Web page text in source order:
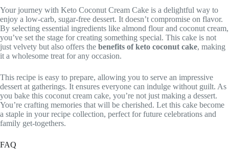
Your journey with Keto Coconut Cream Cake is a delightful way to
enjoy a low-carb, sugar-free dessert. It doesn’t compromise on flavor.
By selecting essential ingredients like almond flour and coconut cream,
you’ve set the stage for creating something special. This cake is not
just velvety but also offers the benefits of keto coconut cake, making
it a wholesome treat for any occasion.
This recipe is easy to prepare, allowing you to serve an impressive
dessert at gatherings. It ensures everyone can indulge without guilt. As
you bake this coconut cream cake, you’re not just making a dessert.
You’re crafting memories that will be cherished. Let this cake become
a staple in your recipe collection, perfect for future celebrations and
family get-togethers.
FAQ